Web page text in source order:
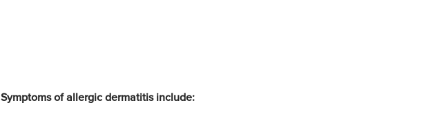
Symptoms of allergic dermatitis include: